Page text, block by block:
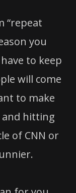
“repeat
you
to keep
will come
to make
and hitting
of CNN or